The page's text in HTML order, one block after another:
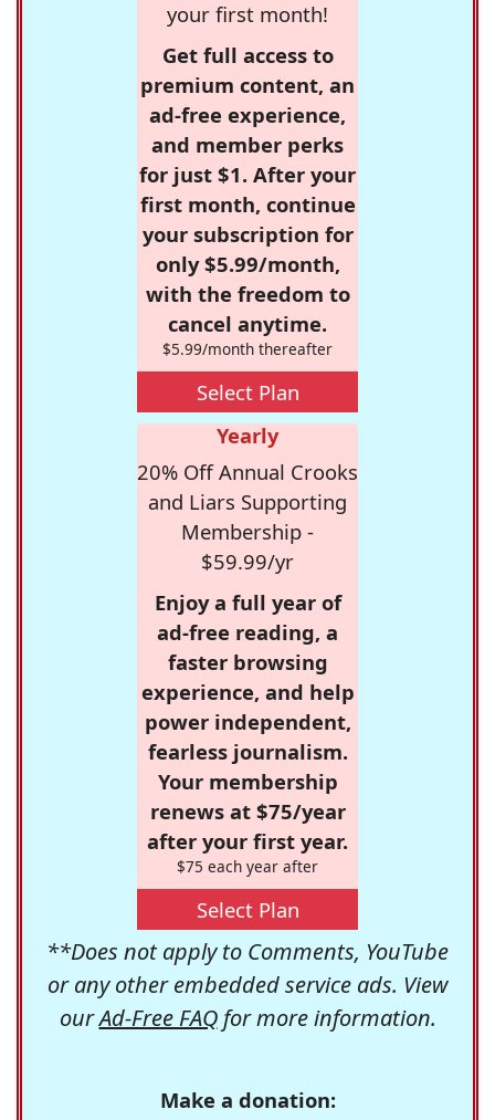
your first month!
Get full access to
premium content, an
ad-free experience,
and member perks
for just $1. After your
first month, continue
your subscription for
only $5.99/month,
with the freedom to
cancel anytime.
$5.99/month thereafter
Select Plan
Yearly
20% Off Annual Crooks
and Liars Supporting
Membership -
$59.99/yr
Enjoy a full year of
ad-free reading, a
faster browsing
experience, and help
power independent,
fearless journalism.
Your membership
renews at $75/year
after your first year.
$75 each year after
Select Plan
**Does not apply to Comments, YouTube
or any other embedded service ads. View
ourAd-Free FAQfor more information.
Make a donation: